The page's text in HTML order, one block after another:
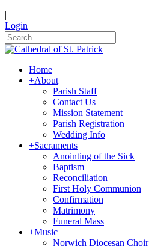
|
Login
Home
+About
Parish Staff
Contact Us
Mission Statement
Parish Registration
Wedding Info
+Sacraments
Anointing of the Sick
Baptism
Reconciliation
First Holy Communion
Confirmation
Matrimony
Funeral Mass
+Music
Norwich Diocesan Choir